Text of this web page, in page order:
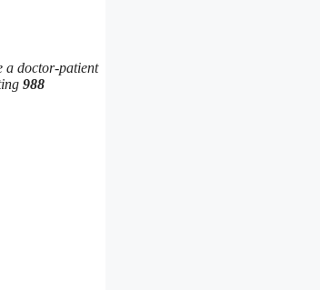
a doctor-patient
988